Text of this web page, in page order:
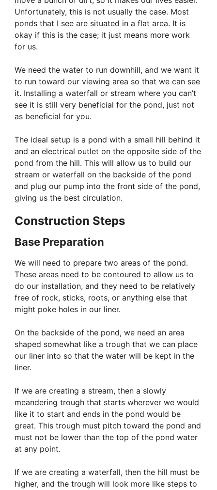
Unfortunately, this is not usually the case. Most
ponds that I see are situated in a flat area. It is
okay if this is the case; it just means more work
for us.
We need the water to run downhill, and we want it
to run toward our viewing area so that we can see
it. Installing a waterfall or stream where you can’t
see it is still very beneficial for the pond, just not
as beneficial for you.
The ideal setup is a pond with a small hill behind it
and an electrical outlet on the opposite side of the
pond from the hill. This will allow us to build our
stream or waterfall on the backside of the pond
and plug our pump into the front side of the pond,
giving us the best circulation.
Construction Steps
Base Preparation
We will need to prepare two areas of the pond.
These areas need to be contoured to allow us to
do our installation, and they need to be relatively
free of rock, sticks, roots, or anything else that
might poke holes in our liner.
On the backside of the pond, we need an area
shaped somewhat like a trough that we can place
our liner into so that the water will be kept in the
liner.
If we are creating a stream, then a slowly
meandering trough that starts wherever we would
like it to start and ends in the pond would be
great. This trough must pitch toward the pond and
must not be lower than the top of the pond water
at any point.
If we are creating a waterfall, then the hill must be
higher, and the trough will look more like steps to